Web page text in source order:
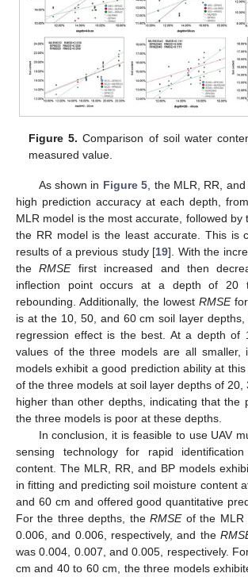
Figure 5. Comparison of soil water
measured value.
As shown in Figure 5 , the MLR, RR,
high prediction accuracy at each depth,
MLR model is the most accurate, followed by
the RR model is the least accurate. This is
results of a previous study [19]. With the
theRMSEfirst increased and then
inflection point occurs at a depth of 20
rebounding. Additionally, the lowest RMSEfor
is at the 10, 50, and 60 cm soil layer
regression effect is the best. At a depth of
values of the three models are all smaller,
models exhibit a good prediction ability at
of the three models at soil layer depths of 20,
higher than other depths, indicating that the
the three models is poor at these depths.
In conclusion, it is feasible to use UAV
sensing technology for rapid
content. The MLR, RR, and BP models
in fitting and predicting soil moisture content
and 60 cm and offered good quantitative
For the three depths, theRMSEof the MLR
0.006, and 0.006, respectively, and the
was 0.004, 0.007, and 0.005, respectively.
cm and 40 to 60 cm, the three models